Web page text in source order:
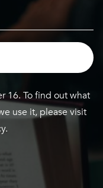
16. To find out what
use it, please visit
.